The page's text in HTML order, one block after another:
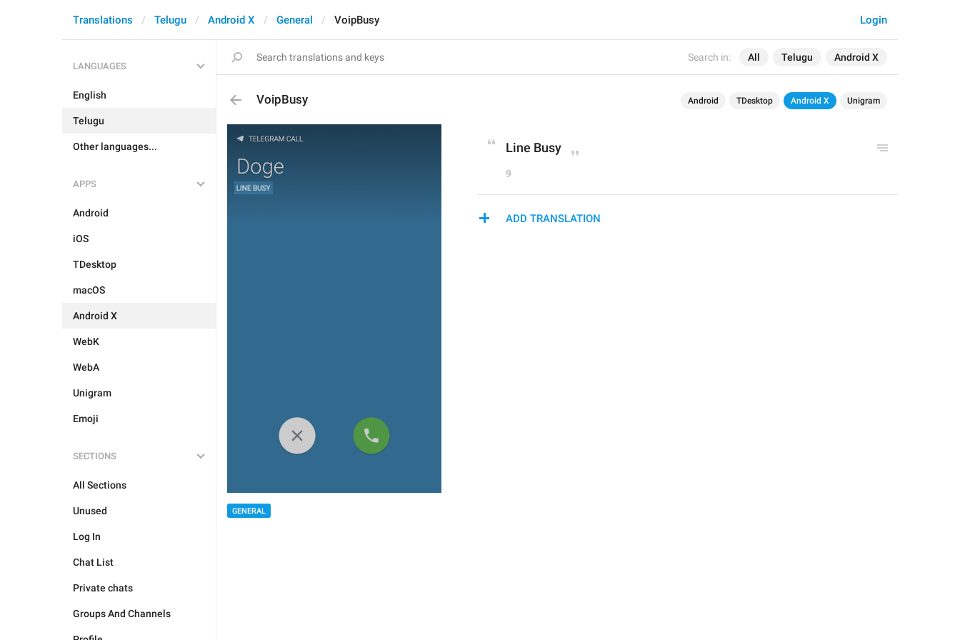
Search in: All Telugu Android X
Login
Translations Telugu Android X General VoipBusy
LANGUAGES
English
Telugu
Other languages...
APPS
Android
iOS
TDesktop
macOS
Android X
WebK
WebA
Unigram
Emoji
SECTIONS
All Sections
Unused
Log In
Chat List
Private chats
Groups And Channels
VoipBusy Android TDesktop Android X Unigram
GENERAL
Line Busy
9
ADD TRANSLATION